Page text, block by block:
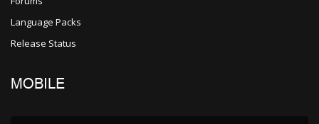
Language Packs
Release Status
MOBILE